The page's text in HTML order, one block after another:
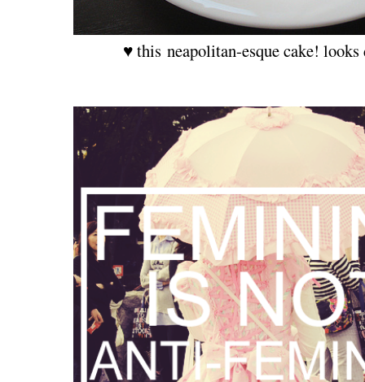
♥ this neapolitan-esque cake!